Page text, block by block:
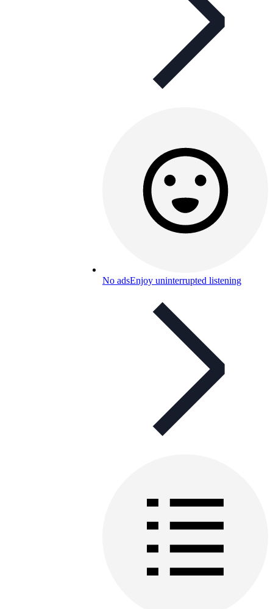
No adsEnjoy uninterrupted listening